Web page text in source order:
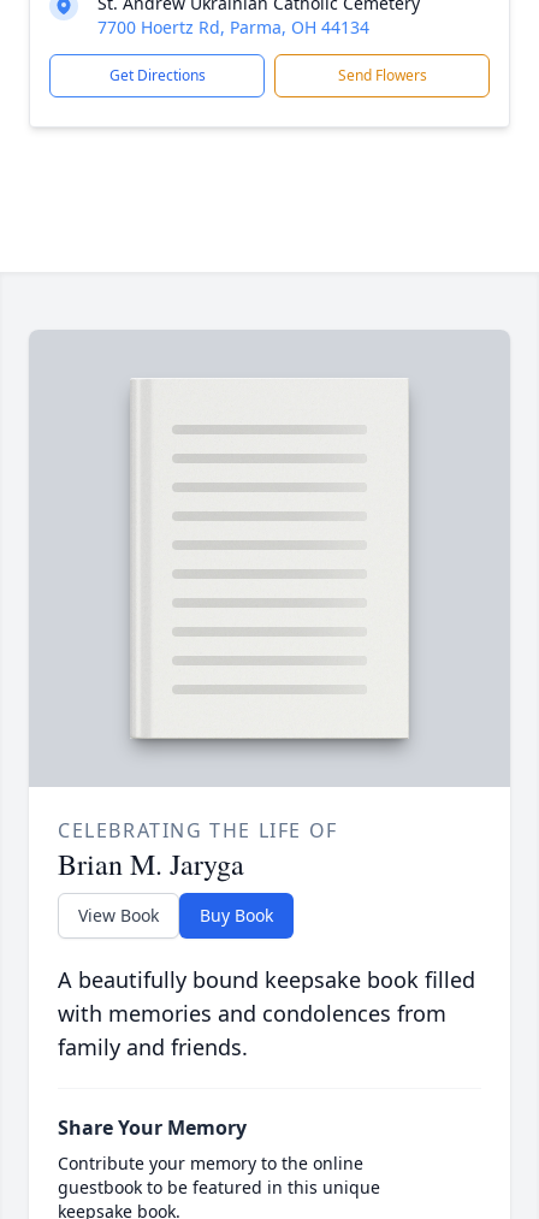
7700 Hoertz Rd, Parma, OH 44134
Get Directions Send Flowers
CELEBRATING THE LIFE OF
Brian M. Jaryga
View Book Buy Book
A beautifully bound keepsake book filled
with memories and condolences from
family and friends.
Share Your Memory
Contribute your memory to the online
guestbook to be featured in this unique
keepsake book.